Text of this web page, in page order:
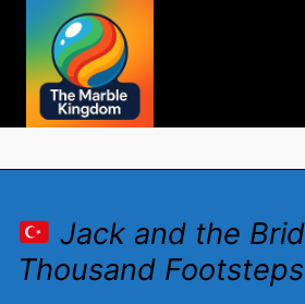
content
Jack and the
Thousand Footsteps